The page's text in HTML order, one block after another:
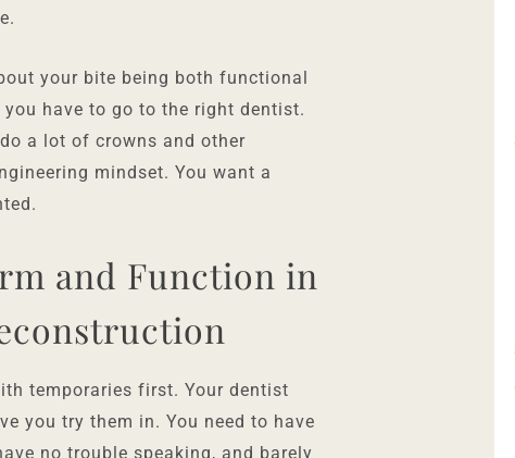
your bite being both functional
have to go to the right dentist.
a lot of crowns and other
mindset. You want a
and Function in
temporaries first. Your dentist
you try them in. You need to have
no trouble speaking, and barely